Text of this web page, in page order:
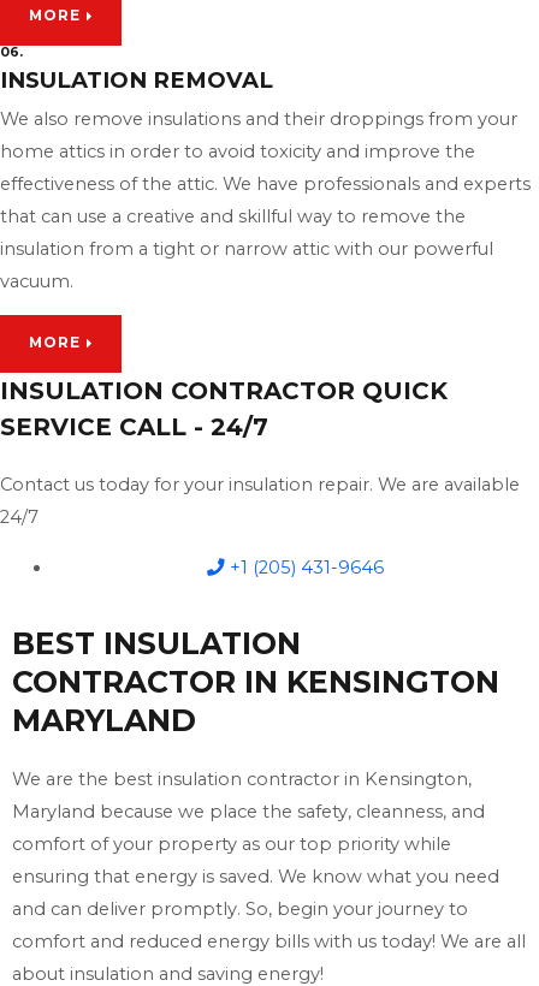
MORE
06.
INSULATION REMOVAL
We also remove insulations and their droppings from your
home attics in order to avoid toxicity and improve the
effectiveness of the attic. We have professionals and experts
that can use a creative and skillful way to remove the
insulation from a tight or narrow attic with our powerful
vacuum.
MORE
INSULATION CONTRACTOR QUICK
SERVICE CALL - 24/7
Contact us today for your insulation repair. We are available
24/7
+1 (205) 431-9646
BEST INSULATION
CONTRACTOR IN KENSINGTON
MARYLAND
We are the best insulation contractor in Kensington,
Maryland because we place the safety, cleanness, and
comfort of your property as our top priority while
ensuring that energy is saved. We know what you need
and can deliver promptly. So, begin your journey to
comfort and reduced energy bills with us today! We are all
about insulation and saving energy!